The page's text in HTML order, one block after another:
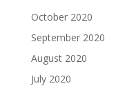
October 2020
September 2020
August 2020
July 2020